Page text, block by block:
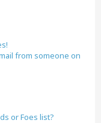
from someone on
or Foes list?